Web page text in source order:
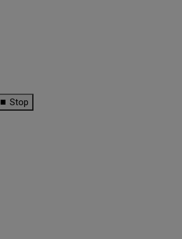
⏹ Stop